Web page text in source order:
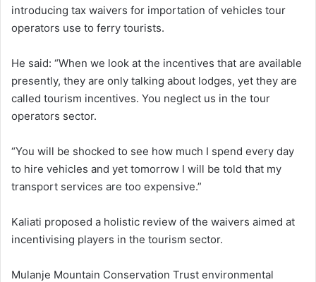
introducing tax waivers for importation of vehicles tour
operators use to ferry tourists.
He said: “When we look at the incentives that are available
presently, they are only talking about lodges, yet they are
called tourism incentives. You neglect us in the tour
operators sector.
“You will be shocked to see how much I spend every day
to hire vehicles and yet tomorrow I will be told that my
transport services are too expensive.”
Kaliati proposed a holistic review of the waivers aimed at
incentivising players in the tourism sector.
Mulanje Mountain Conservation Trust environmental